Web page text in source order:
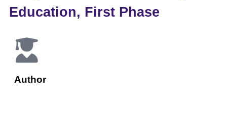
Education, First Phase
Author